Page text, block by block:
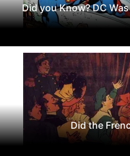
Did you Know? DC
Did the